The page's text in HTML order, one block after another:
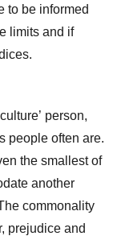
to be informed
limits and if
person,
people often are.
the smallest of
another
commonality
prejudice and